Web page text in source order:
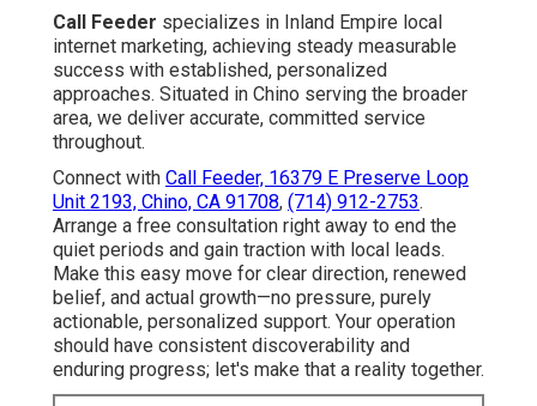
Call Feeder specializes in Inland Empire local
internet marketing, achieving steady measurable
success with established, personalized
approaches. Situated in Chino serving the broader
area, we deliver accurate, committed service
throughout.
Connect with Call Feeder, 16379 E Preserve Loop
Unit 2193, Chino, CA 91708, (714) 912-2753.
Arrange a free consultation right away to end the
quiet periods and gain traction with local leads.
Make this easy move for clear direction, renewed
belief, and actual growth—no pressure, purely
actionable, personalized support. Your operation
should have consistent discoverability and
enduring progress; let's make that a reality together.